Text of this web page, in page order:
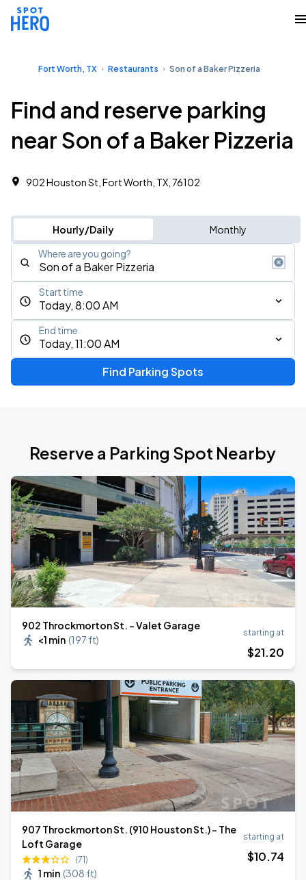
Fort Worth, TX Restaurants Son of a Baker Pizzeria
Find and reserve parking
near Son of a Baker Pizzeria
902 Houston St, Fort Worth, TX, 76102
Hourly/Daily Monthly
Where are you going?
Today, 8:00 AM
Start time
Today, 11:00 AM
End time
Find Parking Spots
Reserve a Parking Spot Nearby
902 Throckmorton St. - Valet Garage
<1 min (197 ft)
starting at
$21.20
907 Throckmorton St. (910 Houston St.) - The
Loft Garage
(71)
1 min (308 ft)
starting at
$10.74